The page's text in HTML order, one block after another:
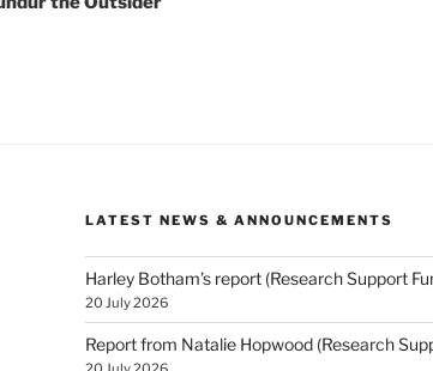
LATEST NEWS & ANNOUNCEMENTS
Harley Botham’s report (Research Support
20 July 2026
Report from Natalie Hopwood (Research